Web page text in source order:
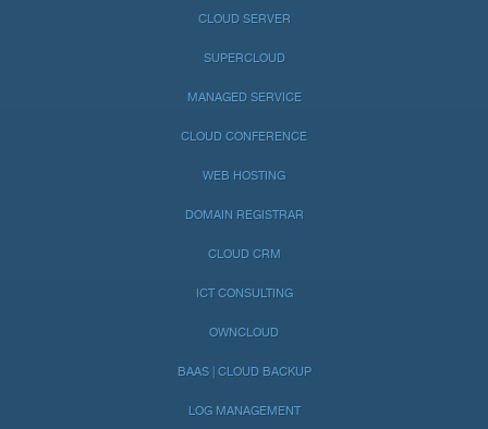
CLOUD SERVER
SUPERCLOUD
MANAGED SERVICE
CLOUD CONFERENCE
WEB HOSTING
DOMAIN REGISTRAR
CLOUD CRM
ICT CONSULTING
OWNCLOUD
BAAS | CLOUD BACKUP
LOG MANAGEMENT